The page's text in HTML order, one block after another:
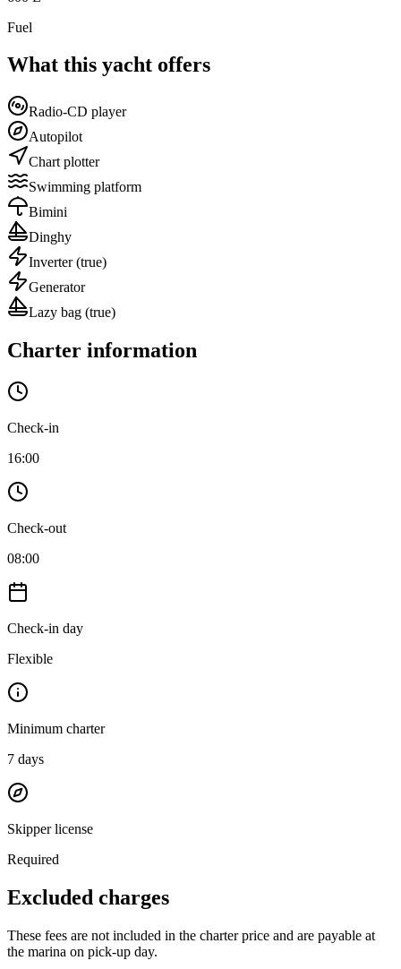
Fuel
What this yacht offers
Radio-CD player
Autopilot
Chart plotter
Swimming platform
Bimini
Dinghy
Inverter(true)
Generator
Lazy bag (true)
Charter information
Check-in
16:00
Check-out
08:00
Check-in day
Flexible
Minimum charter
7 days
Skipper license
Required
Excluded charges
These fees are not included in the charter price and are payable at
the marina on pick-up day.